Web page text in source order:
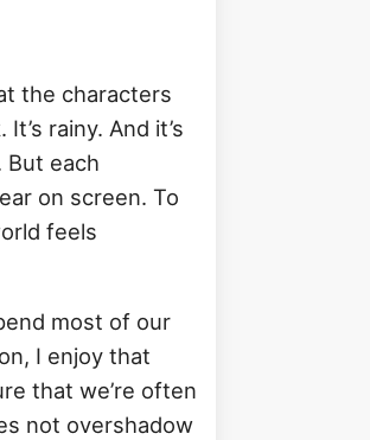
the characters
rainy. And it’s
But each
on screen. To
feels
most of our
I enjoy that
that we’re often
not overshadow